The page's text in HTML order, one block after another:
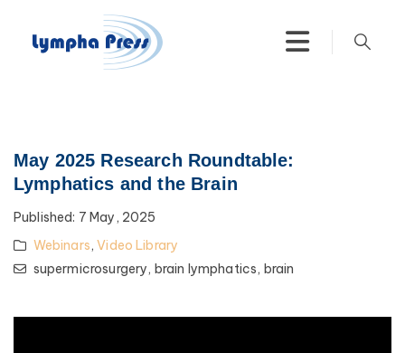
May 2025 Research Roundtable:
Lymphatics and the Brain
Published: 7 May, 2025
Webinars,Video Library
supermicrosurgery, brain lymphatics, brain